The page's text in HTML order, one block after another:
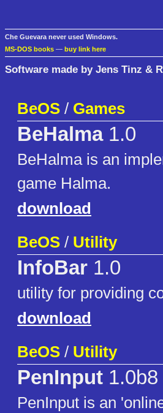
Che Guevara never used Windows.
MS-DOS books — buy link here
Software made by Jens Tinz &
BeOS / Games
BeHalma1.0
BeHalma is an
game Halma.
download
BeOS / Utility
InfoBar 1.0
utility for providing
download
BeOS / Utility
PenInput 1.0b8
PenInput is an